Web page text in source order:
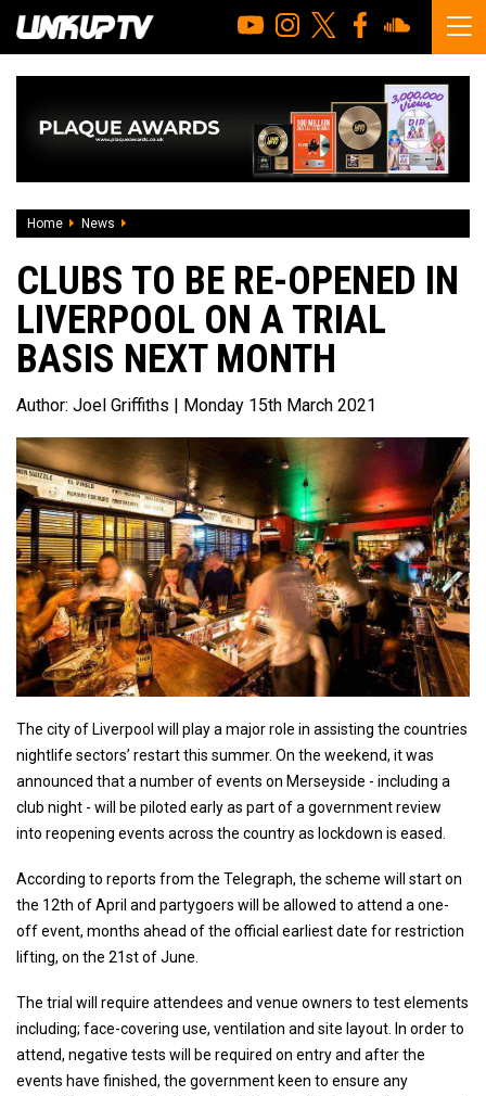
Home News
CLUBS TO BE RE-OPENED IN
LIVERPOOL ON A TRIAL
BASIS NEXT MONTH
Author: Joel Griffiths | Monday 15th March 2021
The city of Liverpool will play a major role in assisting the countries
nightlife sectors’ restart this summer. On the weekend, it was
announced that a number of events on Merseyside - including a
club night - will be piloted early as part of a government review
into reopening events across the country as lockdown is eased.
According to reports from the Telegraph, the scheme will start on
the 12th of April and partygoers will be allowed to attend a one-
off event, months ahead of the official earliest date for restriction
lifting, on the 21st of June.
The trial will require attendees and venue owners to test elements
including; face-covering use, ventilation and site layout. In order to
attend, negative tests will be required on entry and after the
events have finished, the government keen to ensure any